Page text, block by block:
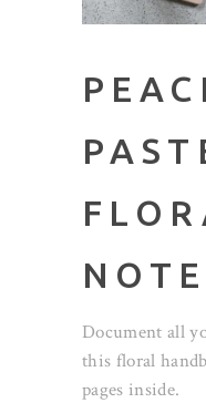
Document all
this floral
pages inside.